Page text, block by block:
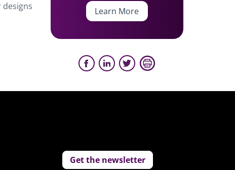
designs
Learn More
Get the newsletter